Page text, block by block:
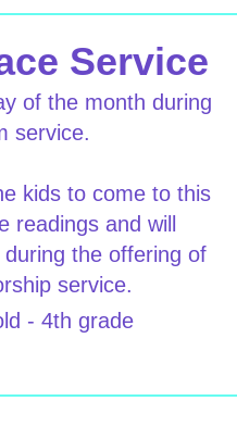
Service
of the month during
service.
kids to come to this
readings and will
the offering of
service.
- 4th grade